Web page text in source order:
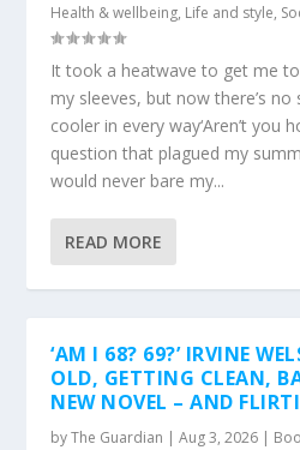
Health & wellbeing, Life and style,
It took a heatwave to get me
my sleeves, but now there’s
cooler in every way‘Aren’t you
question that plagued my
would never bare my...
READ MORE
‘AM I 68? 69?’ IRVINE
OLD, GETTING CLEAN,
NEW NOVEL – AND
byThe Guardian |Aug 3, 2026 |